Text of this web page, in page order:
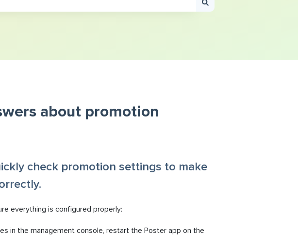
about promotion
check promotion settings to make
everything is configured properly:
in the management console, restart the Poster app on the